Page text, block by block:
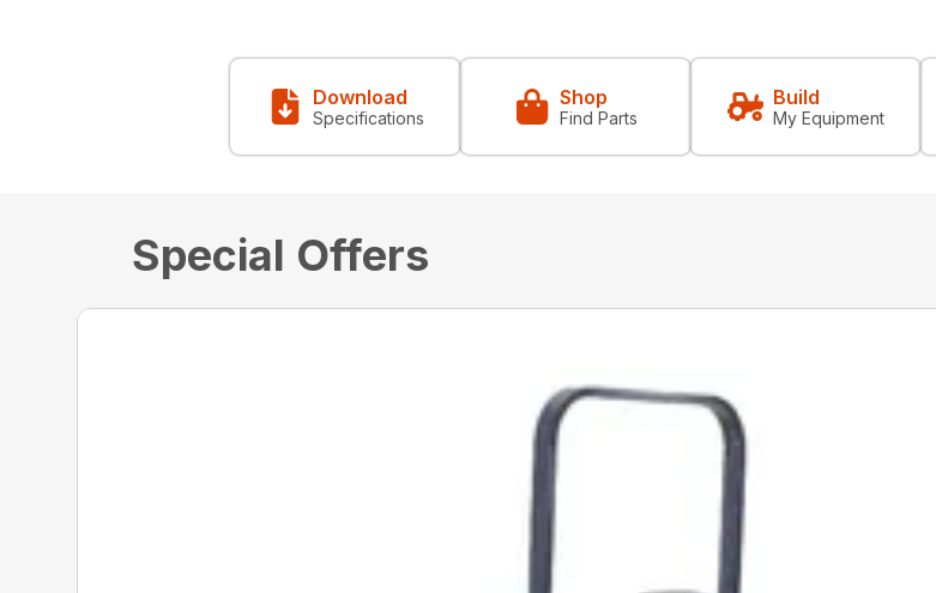
Download
Specifications
Shop
Find Parts
Build
My Equipment
Special Offers